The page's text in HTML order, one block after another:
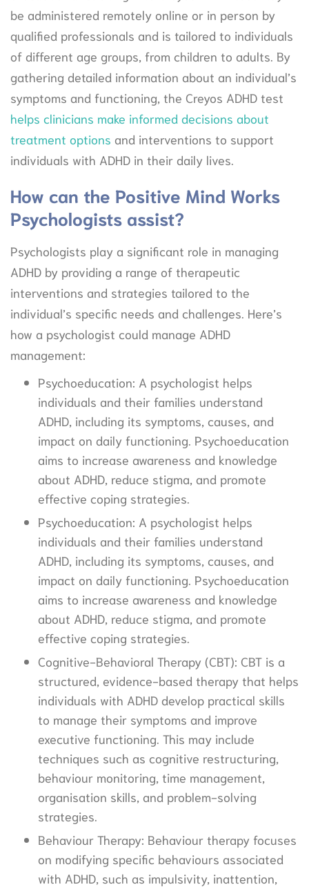
be administered remotely online or in person by
qualified professionals and is tailored to individuals
of different age groups, from children to adults. By
gathering detailed information about an individual’s
symptoms and functioning, the Creyos ADHD test
helps clinicians make informed decisions about
treatment options and interventions to support
individuals with ADHD in their daily lives.
How can the Positive Mind Works
Psychologists assist?
Psychologists play a significant role in managing
ADHD by providing a range of therapeutic
interventions and strategies tailored to the
individual’s specific needs and challenges. Here’s
how a psychologist could manage ADHD
management:
Psychoeducation: A psychologist helps
individuals and their families understand
ADHD, including its symptoms, causes, and
impact on daily functioning. Psychoeducation
aims to increase awareness and knowledge
about ADHD, reduce stigma, and promote
effective coping strategies.
Psychoeducation: A psychologist helps
individuals and their families understand
ADHD, including its symptoms, causes, and
impact on daily functioning. Psychoeducation
aims to increase awareness and knowledge
about ADHD, reduce stigma, and promote
effective coping strategies.
Cognitive-Behavioral Therapy (CBT): CBT is a
structured, evidence-based therapy that helps
individuals with ADHD develop practical skills
to manage their symptoms and improve
executive functioning. This may include
techniques such as cognitive restructuring,
behaviour monitoring, time management,
organisation skills, and problem-solving
strategies.
Behaviour Therapy: Behaviour therapy focuses
on modifying specific behaviours associated
with ADHD, such as impulsivity, inattention,